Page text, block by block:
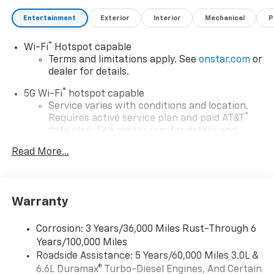
Entertainment Exterior Interior Mechanical
Wi-Fi®
Hotspot capable
Terms and limitations apply. See onstar.com or
dealer for details.
5G Wi-Fi® hotspot capable
Service varies with conditions and location.
Requires active service plan and paid AT&T ®
data plan. See onstar.com for details and
Connected apps, and personalized profiles for
Natural voice recognition and phone
integration
Apple CarPlay capability for compatible
Read More...
Warranty
Corrosion: 3 Years/36,000 Miles Rust-Through 6
Years/100,000 Miles
Roadside Assistance: 5 Years/60,000 Miles 3.0L &
6.6L Duramax® Turbo-Diesel Engines, And Certain